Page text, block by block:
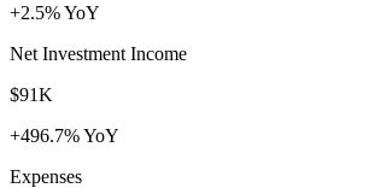
+2.5% YoY
Net Investment Income
$91K
+496.7% YoY
Expenses